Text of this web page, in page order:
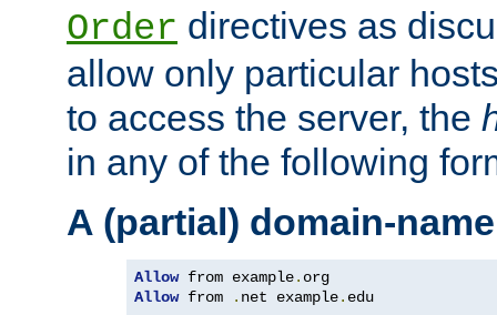
Order directives as
allow only particular
to access the server, the
in any of the following
A (partial) domain-name
Allow from example.
Allow from . net example. edu